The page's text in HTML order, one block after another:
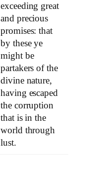
exceeding great
and precious
promises: that
by these ye
might be
partakers of the
divine nature,
having escaped
the corruption
that is in the
world through
lust.